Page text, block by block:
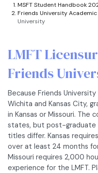
MSFT Student Handbook
Friends University
University
LMFT
Friends
Because Friends
Wichita and Kansas City,
in Kansas or Missouri. The
states, but post-graduate
titles differ. Kansas
over at least 24 months
Missouri requires 2,000
experience for the LMFT.